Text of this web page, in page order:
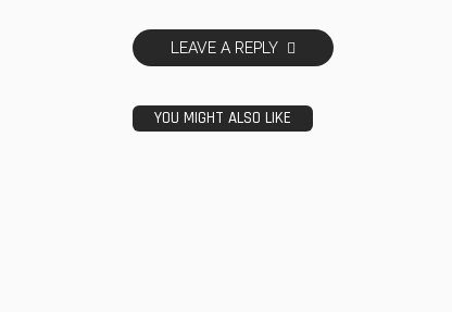
LEAVE A REPLY
YOU MIGHT ALSO LIKE